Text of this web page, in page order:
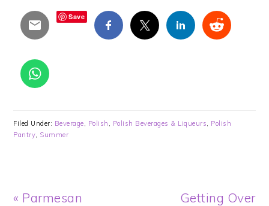
Save
Filed Under: Beverage Polish Polish Beverages & Liqueurs
Polish
Pantry Summer
Previous
« Parmesan
Next
Getting Over